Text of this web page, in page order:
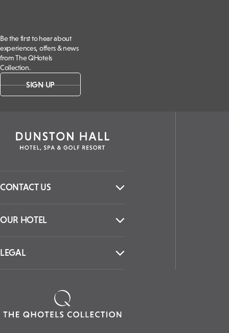
Be the first to hear about
experiences, offers & news
from The QHotels
Collection.
SIGN UP
CONTACT US
OUR HOTEL
LEGAL